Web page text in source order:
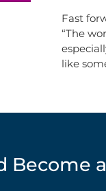
Fast
“The
like
Become